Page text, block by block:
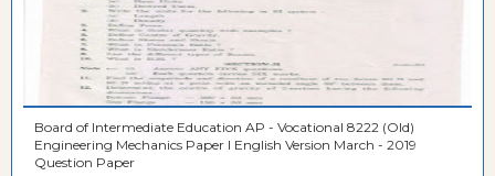
Board of Intermediate Education AP - Vocational 8222 (Old)
Engineering Mechanics Paper I English Version March - 2019
Question Paper